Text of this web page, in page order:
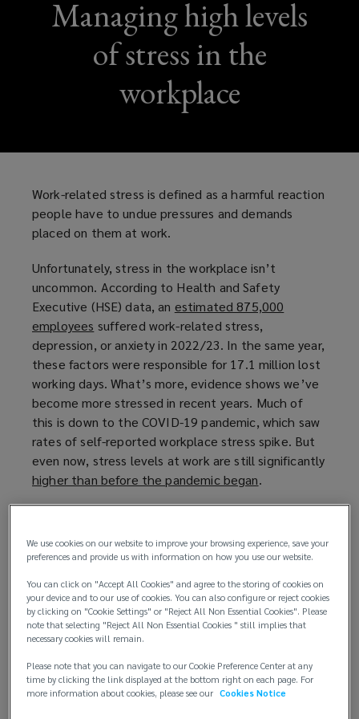
Managing high levels
of stress in the
workplace
Work-related stress is defined as a harmful reaction
people have to undue pressures and demands
placed on them at work.
Unfortunately, stress in the workplace isn’t
uncommon. According to Health and Safety
Executive (HSE) data, an estimated 875,000
employees
o
p
e
n
s
a
n
e
n
o
w
)
suffered work-related stress,
depression, or anxiety in 2022/23. In the same year,
these factors were responsible for 17.1 million lost
working days. What’s more, evidence shows we’ve
become more stressed in recent years. Much of
this is down to the COVID-19 pandemic, which saw
rates of self-reported workplace stress spike. But
even now, stress levels at work are still significantly
higher than before the pandemic began(
n
a
n
e
w
i
.
a happier and healthier workforce but also improve
Managing stress to reduce risks
By prioritising employee mental health, businesses
can create a safer and more productive work
environment. This translates to several benefits:
We use cookies on our website to improve your browsing experience, save your
preferences and provide us with information on how you use our website.
You can click on "Accept All Cookies" and agree to the storing of cookies on
your device and to our use of cookies. You can also configure or reject cookies
by clicking on "Cookie Settings" or "Reject All Non Essential Cookies". Please
note that selecting "Reject All Non Essential Cookies " still implies that
necessary cookies will remain.
Please note that you can navigate to our Cookie Preference Center at any
time by clicking the link displayed at the bottom right on each page. For
more information about cookies, please see our Cookies Notice